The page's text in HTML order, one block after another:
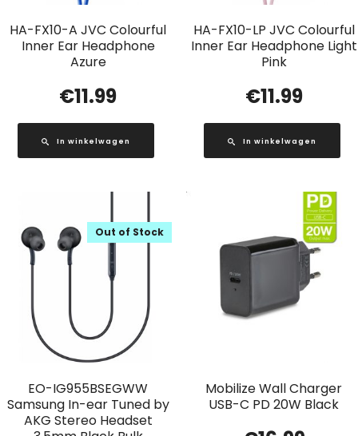
HA-FX10-A JVC Colourful
Inner Ear Headphone
Azure
€11.99
In winkelwagen
HA-FX10-LP JVC Colourful
Inner Ear Headphone Light
Pink
€11.99
In winkelwagen
EO-IG955BSEGWW
Samsung In-ear Tuned by
AKG Stereo Headset
Out of Stock
Mobilize Wall Charger
USB-C PD 20W Black